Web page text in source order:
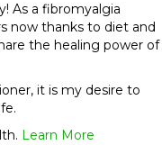
As a fibromyalgia
now thanks to diet and
the healing power of
it is my desire to
Learn More